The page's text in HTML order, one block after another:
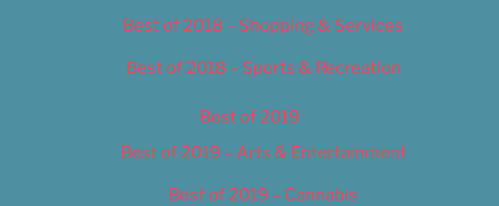
Best of 2018 – Shopping & Services
Best of 2018 – Sports & Recreation
Best of 2019
Best of 2019 – Arts & Entertainment
Best of 2019 – Cannabis